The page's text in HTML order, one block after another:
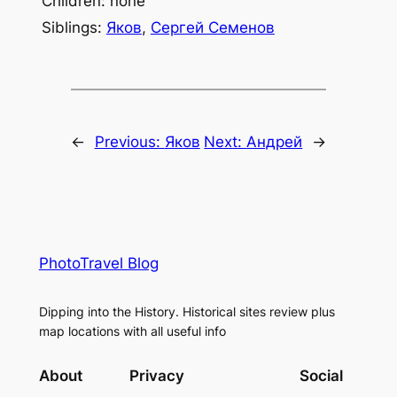
Siblings: Яков, Сергей Семенов
← Previous: Яков Next:Андрей →
PhotoTravel Blog
Dipping into the History. Historical sites review plus
map locations with all useful info
About Privacy Social